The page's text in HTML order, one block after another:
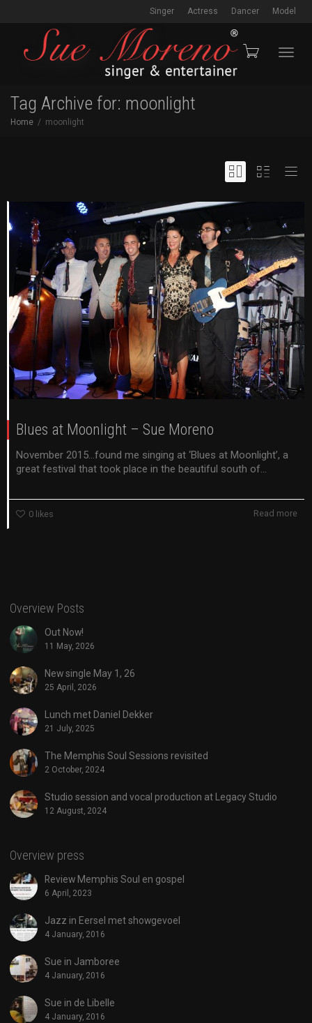
Singer Actress Dancer Model
Tag Archive for: moonlight
Home moonlight
Blues at Moonlight – Sue Moreno
November 2015…found me singing at ‘Blues at Moonlight’, a
great festival that took place in the beautiful south of...
0 likes Read more
Overview Posts
Out Now!
11 May, 2026
New single May 1, 26
25 April, 2026
Lunch met Daniel Dekker
21 July, 2025
The Memphis Soul Sessions revisited
2 October, 2024
Studio session and vocal production at Legacy Studio
12 August, 2024
Overview press
Review Memphis Soul en gospel
6 April, 2023
Jazz in Eersel met showgevoel
4 January, 2016
Sue in Jamboree
4 January, 2016
Sue in de Libelle
4 January, 2016